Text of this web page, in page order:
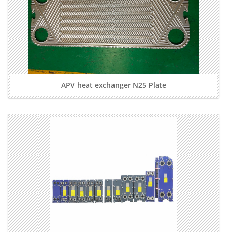
APV heat exchanger N25 Plate